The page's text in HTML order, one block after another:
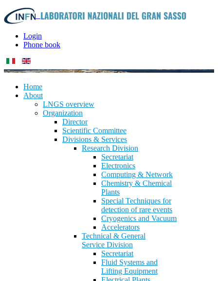
Login
Phone book
Home
About
LNGS overview
Organization
Director
Scientific Committee
Divisions & Services
Research Division
Secretariat
Electronics
Computing & Network
Chemistry & Chemical
Plants
Special Techniques for
detection of rare events
Cryogenics and Vacuum
Accelerators
Technical & General
Service Division
Secretariat
Fluid Systems and
Lifting Equipment